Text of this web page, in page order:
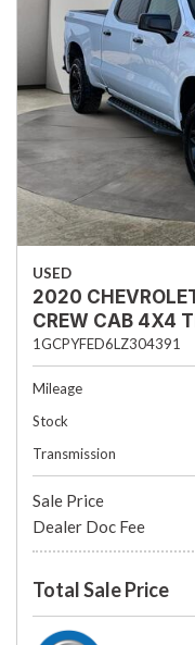
USED
2020
CREW CAB 4X4
1GCPYFED6LZ304391
Mileage
Stock
Transmission
Sale Price
Dealer Doc Fee
Total Sale Price